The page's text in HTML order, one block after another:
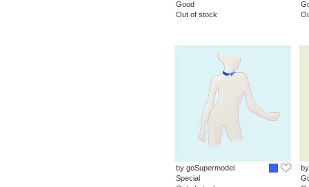
Good
Out of stock
by goSupermodel
Special